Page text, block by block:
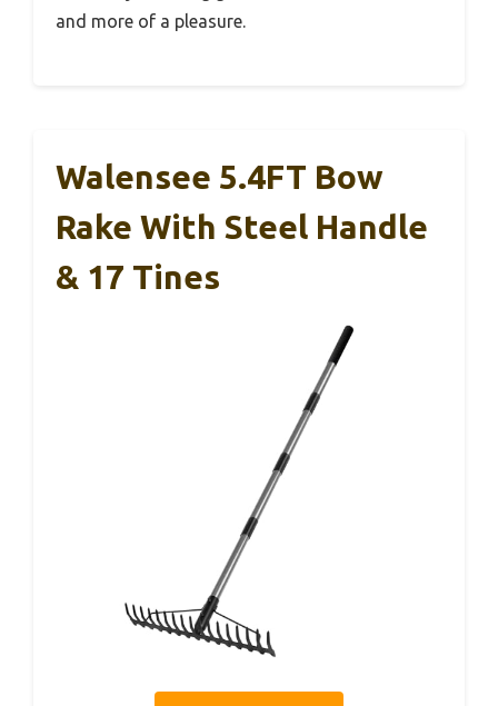
and more of a pleasure.
Walensee 5.4FT Bow
Rake With Steel Handle
& 17 Tines